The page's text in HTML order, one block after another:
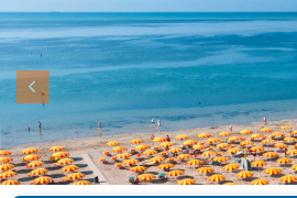
About us
Contact us